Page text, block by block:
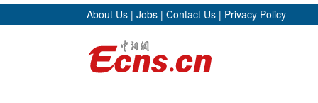
About Us | Jobs | Contact Us | Privacy Policy